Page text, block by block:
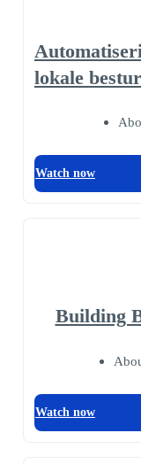
lokale
Watch now
Building
Watch now